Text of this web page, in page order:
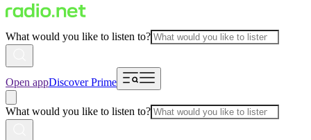
What would you like to listen to?
Open appDiscover Prime
What would you like to listen to?